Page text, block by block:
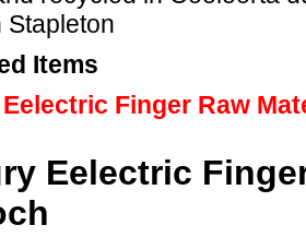
Stapleton
Items
Finger Raw
Eelectric